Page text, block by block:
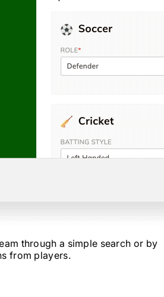
through a simple search or by
from players.